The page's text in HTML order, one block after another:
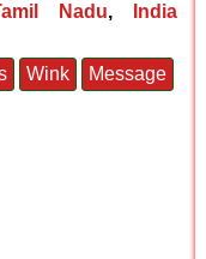
Nadu,
India
Wink Message